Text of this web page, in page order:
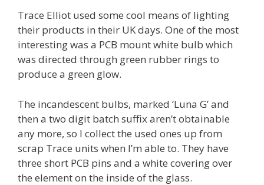
Trace Elliot used some cool means of lighting
their products in their UK days. One of the most
interesting was a PCB mount white bulb which
was directed through green rubber rings to
produce a green glow.
The incandescent bulbs, marked ‘Luna G’ and
then a two digit batch suffix aren’t obtainable
any more, so I collect the used ones up from
scrap Trace units when I’m able to. They have
three short PCB pins and a white covering over
the element on the inside of the glass.